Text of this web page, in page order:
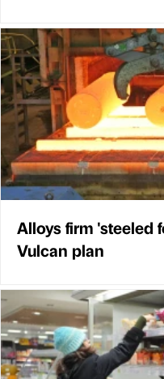
Alloys firm 'steeled
Vulcan plan